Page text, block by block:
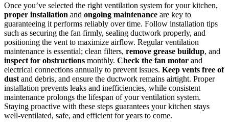
Once you’ve selected the right ventilation system for your kitchen,
proper installation and ongoing maintenance are key to
guaranteeing it performs reliably over time. Follow installation tips
such as securing the fan firmly, sealing ductwork properly, and
positioning the vent to maximize airflow. Regular ventilation
maintenance is essential; clean filters, remove grease buildup, and
inspect for obstructions monthly. Check the fan motor and
electrical connections annually to prevent issues. Keep vents free of
dust and debris, and ensure the ductwork remains airtight. Proper
installation prevents leaks and inefficiencies, while consistent
maintenance prolongs the lifespan of your ventilation system.
Staying proactive with these steps guarantees your kitchen stays
well-ventilated, safe, and efficient for years to come.